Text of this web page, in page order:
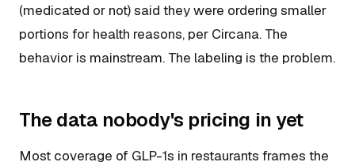
(medicated or not) said they were ordering smaller
portions for health reasons, per Circana. The
behavior is mainstream. The labeling is the problem.
The data nobody's pricing in yet
Most coverage of GLP-1s in restaurants frames the